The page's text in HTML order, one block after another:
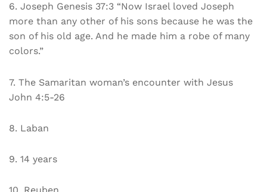
6. Joseph Genesis 37:3 “Now Israel loved Joseph
more than any other of his sons because he was the
son of his old age. And he made him a robe of many
colors.”
7. The Samaritan woman’s encounter with Jesus
John 4:5-26
8. Laban
9. 14 years